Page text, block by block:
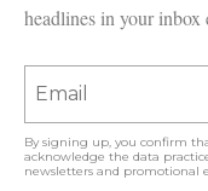
headlines in your inbox
By signing up, you confirm
acknowledge the data
newsletters and promotional